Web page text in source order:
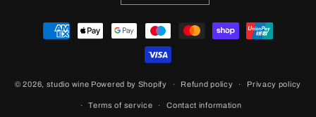
Payment
methods
© 2026, studio wine Powered by Shopify Refund policy Privacy policy
Terms of service Contact information